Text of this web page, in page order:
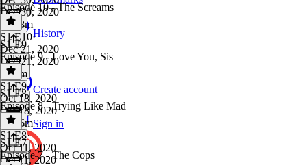
History
Create account
Sign in
Dec 30, 2020
1h 48m
Episode 10 - The Screams
S1 E10·
Dec 21, 2020
Dec 21, 2020
1h 6m
S1 E9
Episode 9 - Love You, Sis
S1 E9·
Oct 18, 2020
Oct 18, 2020
1h 26m
S1 E8
Episode 8 - Trying Like Mad
S1 E8·
Oct 11, 2020
Oct 11, 2020
S1 E7
Episode 7 - The Cops